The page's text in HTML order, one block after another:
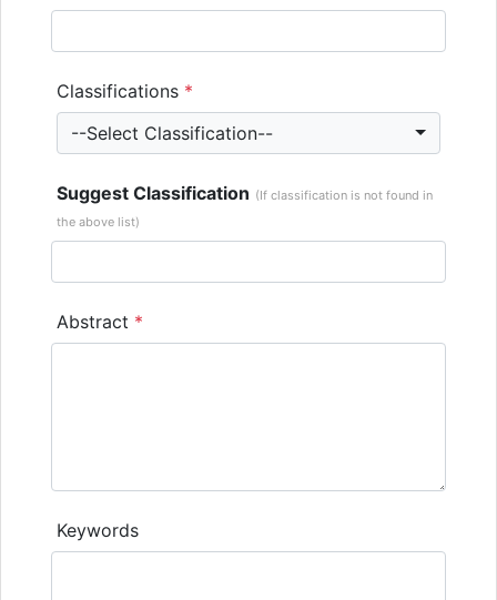
Classifications *
--Select Classification--
Suggest Classification (If classification is not found in
the above list)
Abstract *
Keywords